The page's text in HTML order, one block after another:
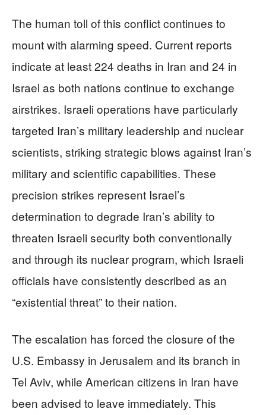
The human toll of this conflict continues to
mount with alarming speed. Current reports
indicate at least 224 deaths in Iran and 24 in
Israel as both nations continue to exchange
airstrikes. Israeli operations have particularly
targeted Iran’s military leadership and nuclear
scientists, striking strategic blows against Iran’s
military and scientific capabilities. These
precision strikes represent Israel’s
determination to degrade Iran’s ability to
threaten Israeli security both conventionally
and through its nuclear program, which Israeli
officials have consistently described as an
“existential threat” to their nation.
The escalation has forced the closure of the
U.S. Embassy in Jerusalem and its branch in
Tel Aviv, while American citizens in Iran have
been advised to leave immediately. This